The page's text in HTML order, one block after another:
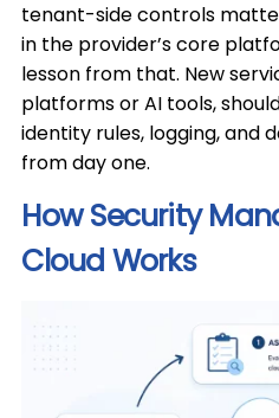
tenant-side controls
in the provider’s core
lesson from that. New
platforms or AI tools,
identity rules, logging, and
from day one.
How Security
Cloud Works